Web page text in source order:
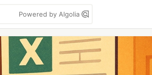
Powered by Algolia